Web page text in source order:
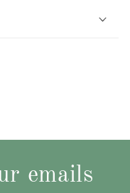
emails